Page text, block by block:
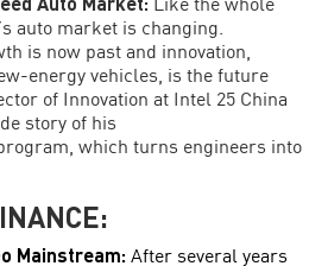
auto market is changing.
is now past and innovation,
energy vehicles, is the future
of Innovation at Intel 25 China
story of his
which turns engineers into
Mainstream: After several years